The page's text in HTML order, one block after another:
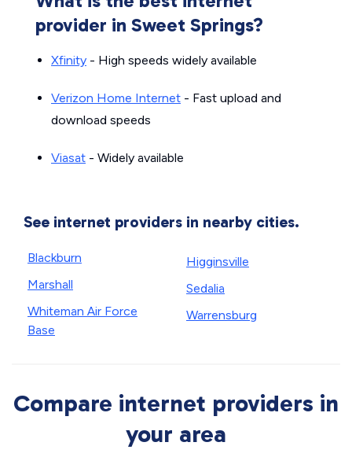
provider in Sweet Springs?
Xfinity - High speeds widely available
Verizon Home Internet - Fast upload and
download speeds
Viasat - Widely available
See internet providers in nearby cities.
Blackburn
Marshall
Whiteman Air Force
Base
Higginsville
Sedalia
Warrensburg
Compare internet providers in
your area